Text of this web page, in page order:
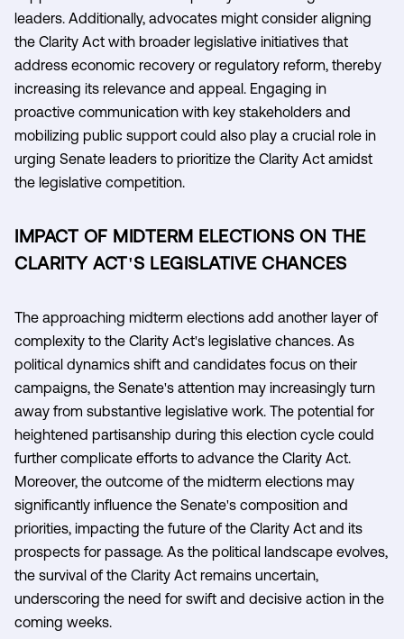
leaders. Additionally, advocates might consider aligning
the Clarity Act with broader legislative initiatives that
address economic recovery or regulatory reform, thereby
increasing its relevance and appeal. Engaging in
proactive communication with key stakeholders and
mobilizing public support could also play a crucial role in
urging Senate leaders to prioritize the Clarity Act amidst
the legislative competition.
IMPACT OF MIDTERM ELECTIONS ON THE
CLARITY ACT'S LEGISLATIVE CHANCES
The approaching midterm elections add another layer of
complexity to the Clarity Act's legislative chances. As
political dynamics shift and candidates focus on their
campaigns, the Senate's attention may increasingly turn
away from substantive legislative work. The potential for
heightened partisanship during this election cycle could
further complicate efforts to advance the Clarity Act.
Moreover, the outcome of the midterm elections may
significantly influence the Senate's composition and
priorities, impacting the future of the Clarity Act and its
prospects for passage. As the political landscape evolves,
the survival of the Clarity Act remains uncertain,
underscoring the need for swift and decisive action in the
coming weeks.